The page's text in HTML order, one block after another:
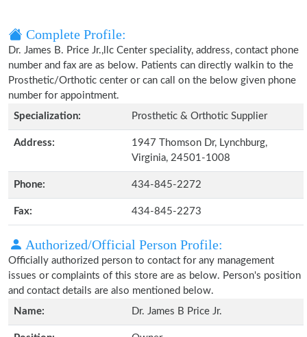
Complete Profile:
Dr. James B. Price Jr.,llc Center speciality, address, contact phone
number and fax are as below. Patients can directly walkin to the
Prosthetic/Orthotic center or can call on the below given phone
number for appointment.
Specialization:
Prosthetic & Orthotic Supplier
Address:
1947 Thomson Dr, Lynchburg,
Virginia, 24501-1008
Phone: 434-845-2272
Fax: 434-845-2273
Authorized/Official Person Profile:
Officially authorized person to contact for any management
issues or complaints of this store are as below. Person's position
and contact details are also mentioned below.
Name:
Dr. James B Price Jr.